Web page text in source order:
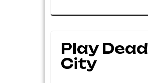
Play Dead
City